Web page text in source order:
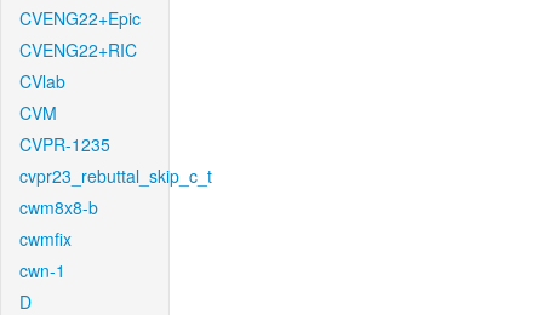
CVENG22+Epic
CVENG22+RIC
CVlab
CVM
CVPR-1235
cvpr23_rebuttal_skip_c_t
cwm8x8-b
cwmfix
cwn-1
D